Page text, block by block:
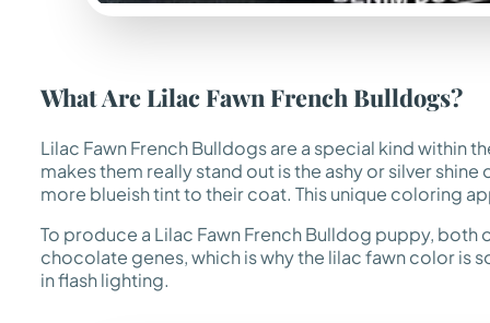
What Are Lilac Fawn French Bulldogs?
Lilac Fawn French Bulldogs are a special kind within
makes them really stand out is the ashy or silver
more blueish tint to their coat. This unique coloring
To produce a Lilac Fawn French Bulldog puppy,
chocolate genes, which is why the lilac fawn color is
in flash lighting.